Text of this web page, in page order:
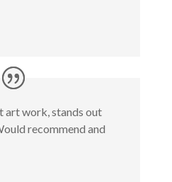
art work, stands out
recommend and